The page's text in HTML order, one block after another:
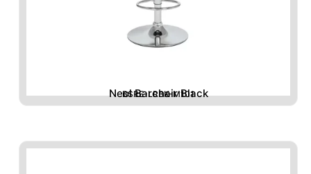
Neol Barchair Black
BSRE-LRBK-M101